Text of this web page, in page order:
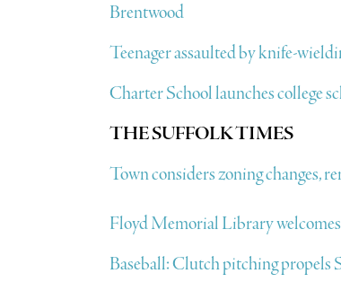
Brentwood
Teenager assaulted by knife-
Charter School launches college
THE SUFFOLK TIMES
Town considers zoning changes,
Floyd Memorial Library
Baseball: Clutch pitching propels